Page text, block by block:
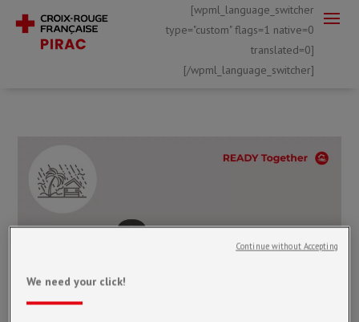
[wpml_language_switcher
type="custom" flags=1 native=0
translated=0]
[/wpml_language_switcher]
We need your click!
Continue without Accepting